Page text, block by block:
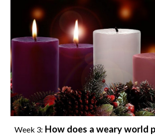
Week 3: How does a weary world